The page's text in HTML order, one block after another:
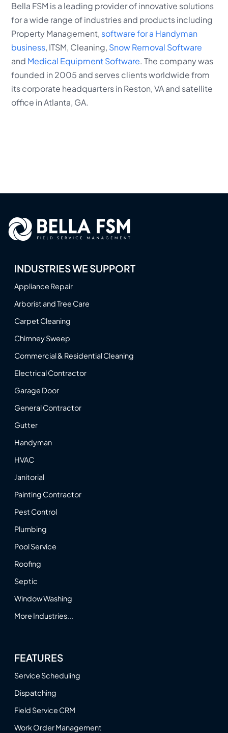
Bella FSM is a leading provider of innovative solutions
for a wide range of industries and products including
Property Management, software for a Handyman
business, ITSM, Cleaning, Snow Removal Software
and Medical Equipment Software. The company was
founded in 2005 and serves clients worldwide from
its corporate headquarters in Reston, VA and satellite
office in Atlanta, GA.
INDUSTRIES WE SUPPORT
Appliance Repair
Arborist and Tree Care
Carpet Cleaning
Chimney Sweep
Commercial & Residential Cleaning
Electrical Contractor
Garage Door
General Contractor
Gutter
Handyman
HVAC
Janitorial
Painting Contractor
Pest Control
Plumbing
Pool Service
Roofing
Septic
Window Washing
More Industries...
FEATURES
Service Scheduling
Dispatching
Field Service CRM
Work Order Management